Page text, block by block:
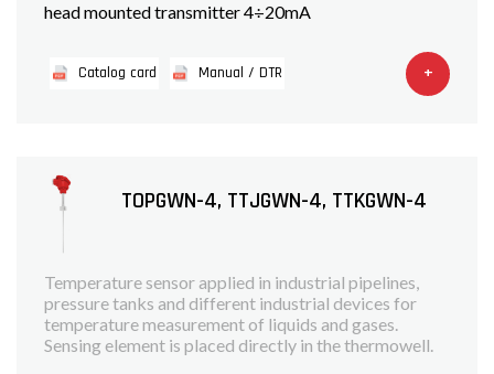
head mounted transmitter 4÷20mA
Catalog card Manual / DTR +
TOPGWN-4, TTJGWN-4, TTKGWN-4
Temperature sensor applied in industrial pipelines,
pressure tanks and different industrial devices for
temperature measurement of liquids and gases.
Sensing element is placed directly in the thermowell.